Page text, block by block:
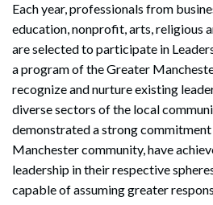
Each year, professionals from
education, nonprofit, arts, religious
are selected to participate in
a program of the Greater
recognize and nurture existing
diverse sectors of the local
demonstrated a strong
Manchester community, have
leadership in their respective
capable of assuming greater